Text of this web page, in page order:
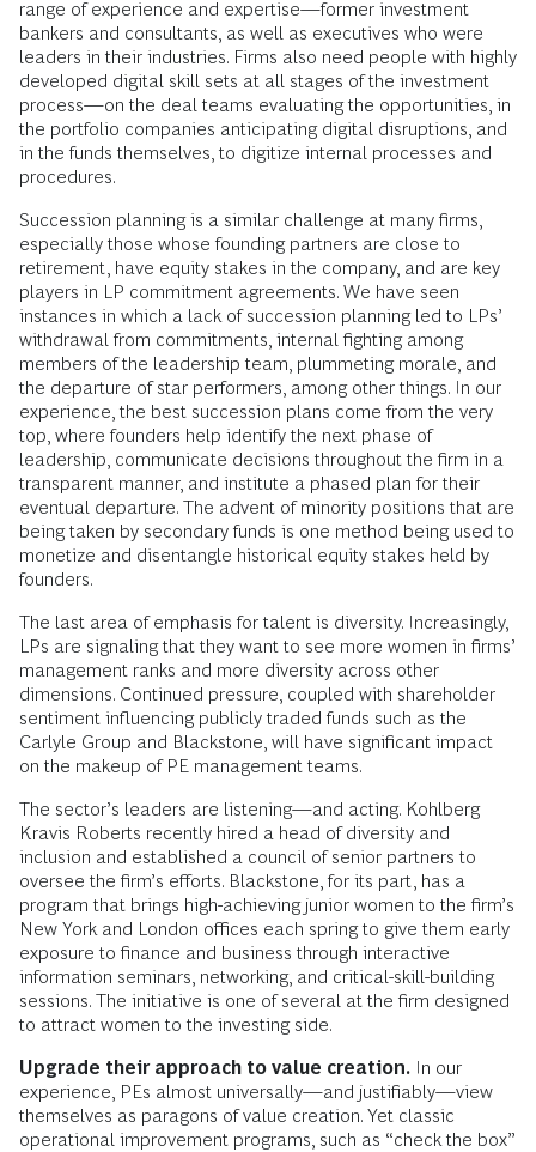
range of experience and expertise—former investment
bankers and consultants, as well as executives who were
leaders in their industries. Firms also need people with highly
developed digital skill sets at all stages of the investment
process—on the deal teams evaluating the opportunities, in
the portfolio companies anticipating digital disruptions, and
in the funds themselves, to digitize internal processes and
procedures.
Succession planning is a similar challenge at many firms,
especially those whose founding partners are close to
retirement, have equity stakes in the company, and are key
players in LP commitment agreements. We have seen
instances in which a lack of succession planning led to LPs’
withdrawal from commitments, internal fighting among
members of the leadership team, plummeting morale, and
the departure of star performers, among other things. In our
experience, the best succession plans come from the very
top, where founders help identify the next phase of
leadership, communicate decisions throughout the firm in a
transparent manner, and institute a phased plan for their
eventual departure. The advent of minority positions that are
being taken by secondary funds is one method being used to
monetize and disentangle historical equity stakes held by
founders.
The last area of emphasis for talent is diversity. Increasingly,
LPs are signaling that they want to see more women in firms’
management ranks and more diversity across other
dimensions. Continued pressure, coupled with shareholder
sentiment influencing publicly traded funds such as the
Carlyle Group and Blackstone, will have significant impact
on the makeup of PE management teams.
The sector’s leaders are listening—and acting. Kohlberg
Kravis Roberts recently hired a head of diversity and
inclusion and established a council of senior partners to
oversee the firm’s efforts. Blackstone, for its part, has a
program that brings high-achieving junior women to the firm’s
New York and London offices each spring to give them early
exposure to finance and business through interactive
information seminars, networking, and critical-skill-building
sessions. The initiative is one of several at the firm designed
to attract women to the investing side.
Upgrade their approach to value creation. In our
experience, PEs almost universally—and justifiably—view
themselves as paragons of value creation. Yet classic
operational improvement programs, such as “check the box”